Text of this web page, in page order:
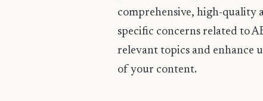
comprehensive, high-quality
specific concerns related to
relevant topics and enhance
of your content.